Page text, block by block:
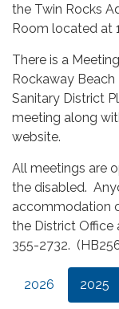
the Twin Rocks
Room located at
There is a
Rockaway
Sanitary District
meeting along
website.
All meetings are
the disabled.
accommodation
the District Office
355-2732.
2026 2025